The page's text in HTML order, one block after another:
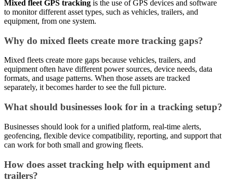
Mixed fleet GPS tracking is the use of GPS devices and software
to monitor different asset types, such as vehicles, trailers, and
equipment, from one system.
Why do mixed fleets create more tracking gaps?
Mixed fleets create more gaps because vehicles, trailers, and
equipment often have different power sources, device needs, data
formats, and usage patterns. When those assets are tracked
separately, it becomes harder to see the full picture.
What should businesses look for in a tracking setup?
Businesses should look for a unified platform, real-time alerts,
geofencing, flexible device compatibility, reporting, and support that
can work for both small and growing fleets.
How does asset tracking help with equipment and
trailers?